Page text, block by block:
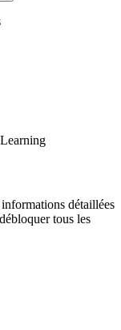
détaillées
tous les